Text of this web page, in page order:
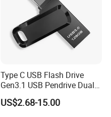
Type C USB Flash Drive
Gen3.1 USB Pendrive Dual
Drive Go USB Type C
USB3.1 Gen
US$2.68-15.00